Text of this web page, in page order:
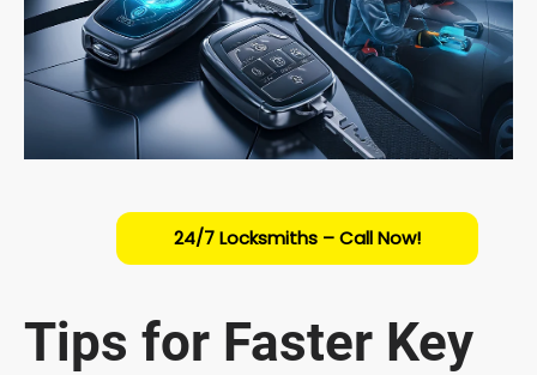
24/7 Locksmiths – Call Now!
Tips for Faster Key